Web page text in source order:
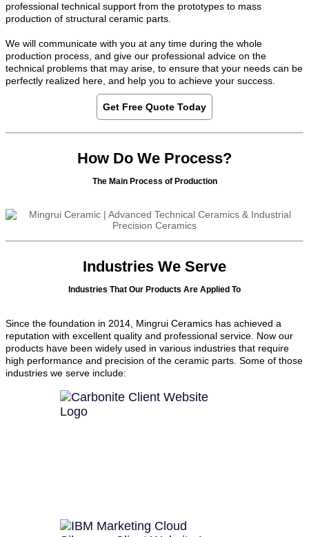
professional technical support from the prototypes to mass
production of structural ceramic parts.
We will communicate with you at any time during the whole
production process, and give our professional advice on the
technical problems that may arise, to ensure that your needs can be
perfectly realized here, and help you to achieve your success.
Get Free Quote Today
How Do We Process?
The Main Process of Production
Industries We Serve
Industries That Our Products Are Applied To
Since the foundation in 2014, Mingrui Ceramics has achieved a
reputation with excellent quality and professional service. Now our
products have been widely used in various industries that require
high performance and precision of the ceramic parts. Some of those
industries we serve include: